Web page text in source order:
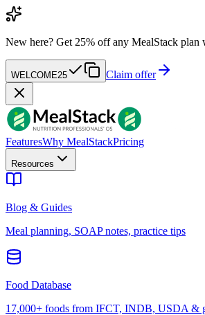
New here? Get 25% off any MealStack plan
WELCOME25 Claim offer
FeaturesWhy MealStackPricing
Resources
Blog & Guides
Meal planning, SOAP notes, practice tips
Food Database
17,000+ foods from IFCT, INDB, USDA &